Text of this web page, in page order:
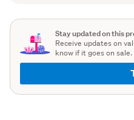
Stay updated on this
Receive updates on
know if it goes on sale.